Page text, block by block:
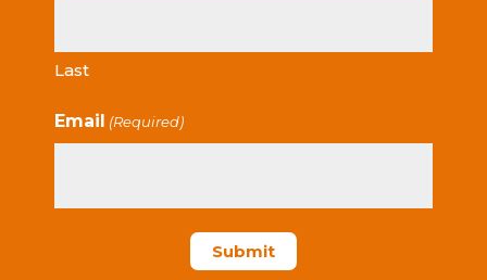
Last
Email (Required)